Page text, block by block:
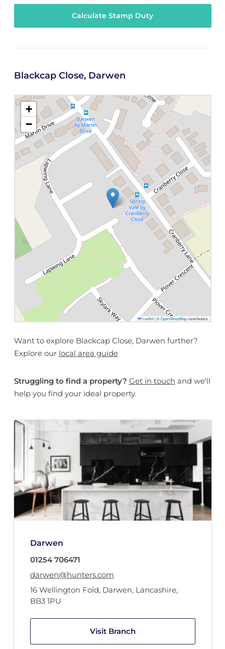
Calculate Stamp Duty
Blackcap Close, Darwen
+
−
Leaflet |©OpenStreetMapcontributors
Want to explore Blackcap Close, Darwen further?
Explore our local area guide
Struggling to find a property? Get in touch and we'll
help you find your ideal property.
Darwen
01254 706471
darwen@hunters.com
16 Wellington Fold, Darwen, Lancashire,
BB3 1PU
Visit Branch